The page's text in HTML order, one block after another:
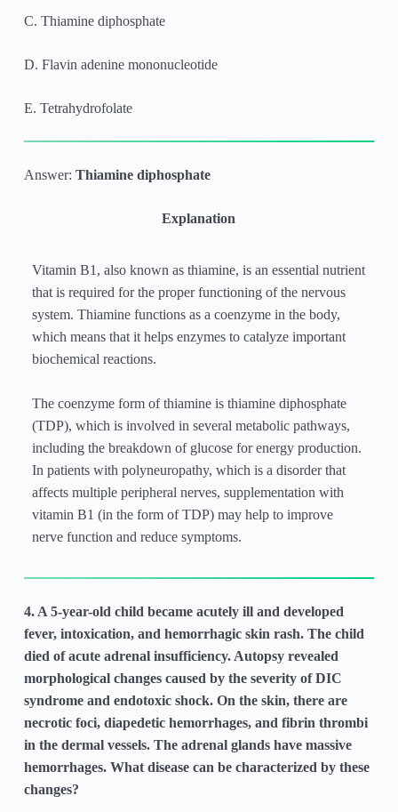
C. Thiamine diphosphate
D. Flavin adenine mononucleotide
E. Tetrahydrofolate
Answer: Thiamine diphosphate
Explanation
Vitamin B1, also known as thiamine, is an essential nutrient
that is required for the proper functioning of the nervous
system. Thiamine functions as a coenzyme in the body,
which means that it helps enzymes to catalyze important
biochemical reactions.
The coenzyme form of thiamine is thiamine diphosphate
(TDP), which is involved in several metabolic pathways,
including the breakdown of glucose for energy production.
In patients with polyneuropathy, which is a disorder that
affects multiple peripheral nerves, supplementation with
vitamin B1 (in the form of TDP) may help to improve
nerve function and reduce symptoms.
4. A 5-year-old child became acutely ill and developed
fever, intoxication, and hemorrhagic skin rash. The child
died of acute adrenal insufficiency. Autopsy revealed
morphological changes caused by the severity of DIC
syndrome and endotoxic shock. On the skin, there are
necrotic foci, diapedetic hemorrhages, and fibrin thrombi
in the dermal vessels. The adrenal glands have massive
hemorrhages. What disease can be characterized by these
changes?